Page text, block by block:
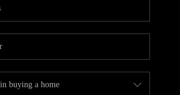
ABOUT PLACE
CONNECT
TOP AREAS